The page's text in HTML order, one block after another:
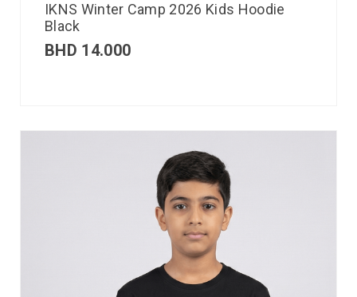
IKNS Winter Camp 2026 Kids Hoodie
Black
BHD 14.000